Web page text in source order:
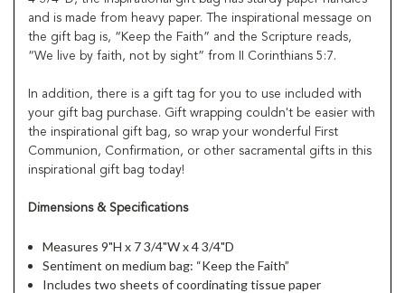
and is made from heavy paper. The inspirational message on
the gift bag is, “Keep the Faith” and the Scripture reads,
“We live by faith, not by sight” from II Corinthians 5:7.
In addition, there is a gift tag for you to use included with
your gift bag purchase. Gift wrapping couldn't be easier with
the inspirational gift bag, so wrap your wonderful First
Communion, Confirmation, or other sacramental gifts in this
inspirational gift bag today!
Dimensions & Specifications
Measures 9"H x 7 3/4"W x 4 3/4"D
Sentiment on medium bag: “Keep the Faith”
Includes two sheets of coordinating tissue paper